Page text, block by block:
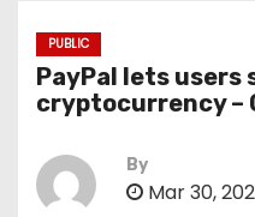
PUBLIC
PayPal lets users
cryptocurrency –
By
Mar 30,